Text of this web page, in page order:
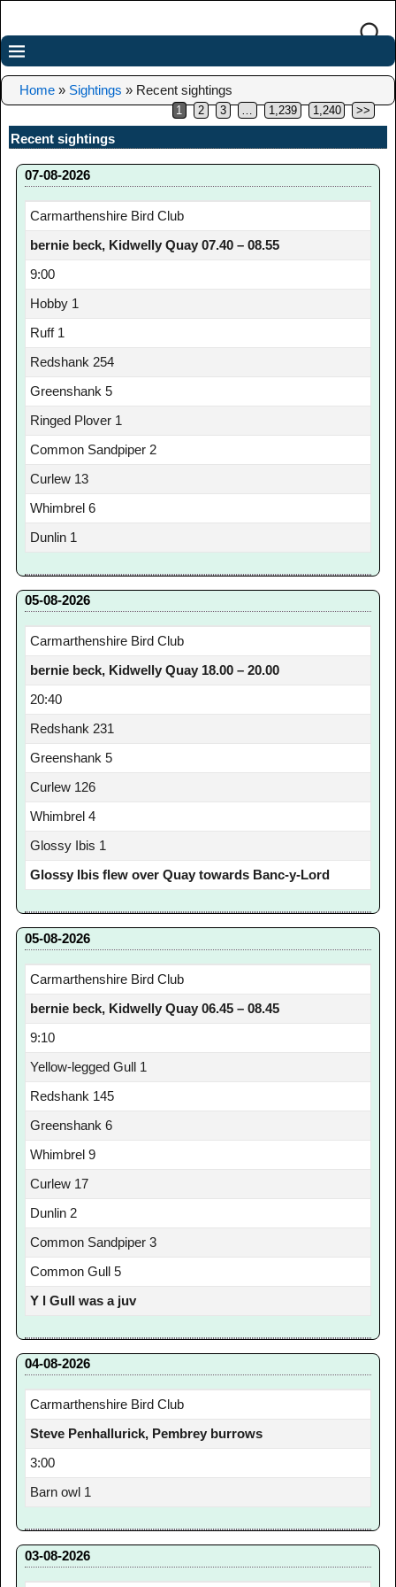
Home » Sightings » Recent sightings
1 2 3 1,239 1,240 >>
Recent sightings
07-08-2026
Carmarthenshire Bird Club
bernie beck, Kidwelly Quay 07.40 – 08.55
9:00
Hobby 1
Ruff 1
Redshank 254
Greenshank 5
Ringed Plover 1
Common Sandpiper 2
Curlew 13
Whimbrel 6
Dunlin 1
05-08-2026
Carmarthenshire Bird Club
bernie beck, Kidwelly Quay 18.00 – 20.00
20:40
Redshank 231
Greenshank 5
Curlew 126
Whimbrel 4
Glossy Ibis 1
Glossy Ibis flew over Quay towards Banc-y-Lord
05-08-2026
Carmarthenshire Bird Club
bernie beck, Kidwelly Quay 06.45 – 08.45
9:10
Yellow-legged Gull 1
Redshank 145
Greenshank 6
Whimbrel 9
Curlew 17
Dunlin 2
Common Sandpiper 3
Common Gull 5
Y l Gull was a juv
04-08-2026
Carmarthenshire Bird Club
Steve Penhallurick, Pembrey burrows
3:00
Barn owl 1
03-08-2026